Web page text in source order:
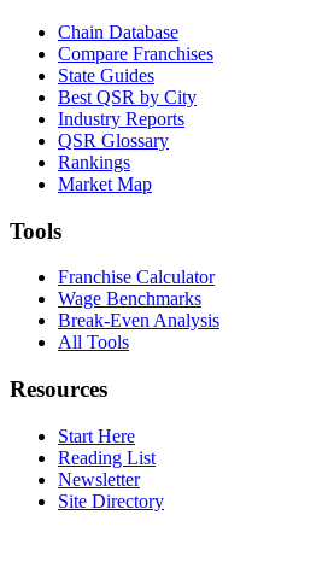
Chain Database
Compare Franchises
State Guides
Best QSR by City
Industry Reports
QSR Glossary
Rankings
Market Map
Tools
Franchise Calculator
Wage Benchmarks
Break-Even Analysis
All Tools
Resources
Start Here
Reading List
Newsletter
Site Directory